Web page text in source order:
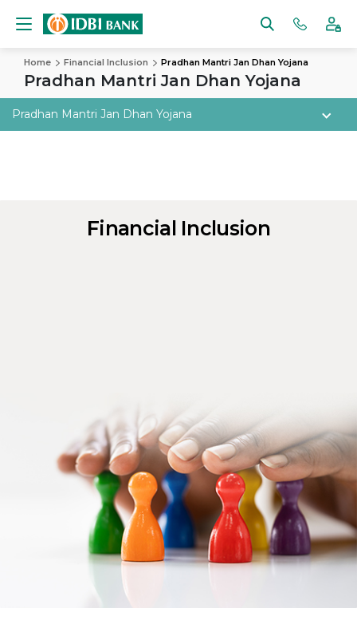
Home Financial Inclusion Pradhan Mantri Jan Dhan Yojana
Pradhan Mantri Jan Dhan Yojana
Pradhan Mantri Jan Dhan Yojana
Financial Inclusion